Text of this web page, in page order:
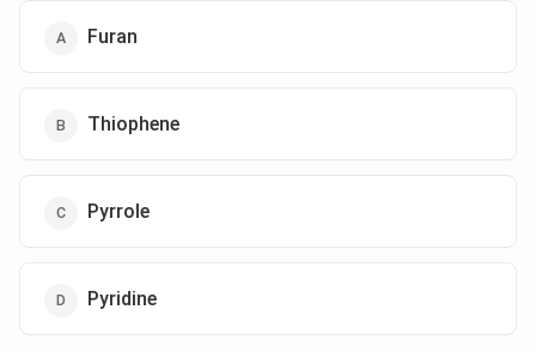
Furan
Thiophene
Pyrrole
Pyridine